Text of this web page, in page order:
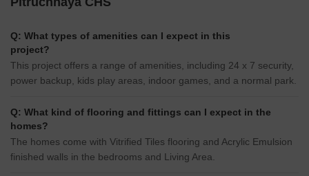
Q: What types of amenities can I expect in this
project?
This project offers a range of amenities, including 24 x 7 security,
power backup, kids play areas, indoor games, and a normal park.
Q: What kind of flooring and fittings can I expect in the
homes?
The homes come with Vitrified Tiles flooring and Acrylic Emulsion
finished walls in the bedrooms and Living Area.